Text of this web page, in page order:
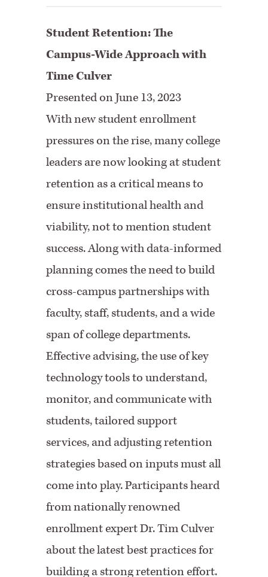
Student Retention: The
Campus-Wide Approach with
Time Culver
Presented on June 13, 2023
With new student enrollment
pressures on the rise, many college
leaders are now looking at student
retention as a critical means to
ensure institutional health and
viability, not to mention student
success. Along with data-informed
planning comes the need to build
cross-campus partnerships with
faculty, staff, students, and a wide
span of college departments.
Effective advising, the use of key
technology tools to understand,
monitor, and communicate with
students, tailored support
services, and adjusting retention
strategies based on inputs must all
come into play. Participants heard
from nationally renowned
enrollment expert Dr. Tim Culver
about the latest best practices for
building a strong retention effort.